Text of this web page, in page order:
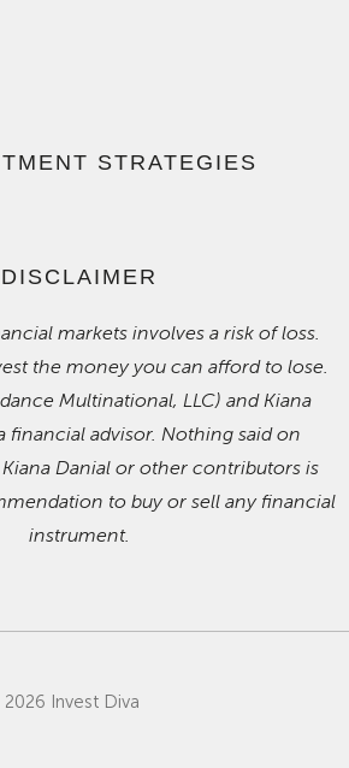
STRATEGIES
DISCLAIMER
markets involves a risk of loss.
the money you can afford to lose.
Multinational, LLC) and Kiana
financial advisor. Nothing said on
Danial or other contributors is
to buy or sell any financial
instrument.
Invest Diva